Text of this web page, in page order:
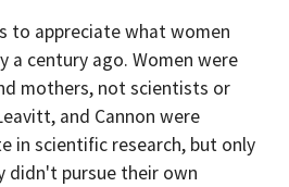
to appreciate what women
a century ago. Women were
mothers, not scientists or
and Cannon were
in scientific research, but only
didn't pursue their own